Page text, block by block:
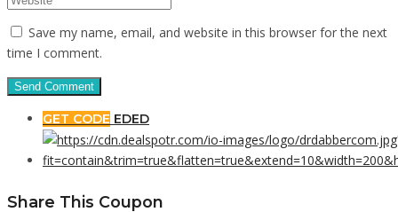
Save my name, email, and website in this browser for the next
time I comment.
GET CODE EDED
Share This Coupon